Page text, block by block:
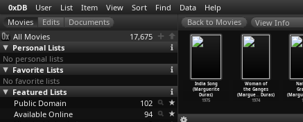
0xDB User List Item View Sort Find Data Help
All Movies
17,675
Personal Lists
No personal lists
Favorite Lists
No favorite lists
Featured Lists
Public Domain
102
Available Online
94
View Info
Baxter
…
Duras)
Entire Days
in the Trees
(Margue…Duras)
Duras)
1976
India Song
(Marguerite
Duras)
1975
Woman of
the Ganges
(Margue… Duras)
1974